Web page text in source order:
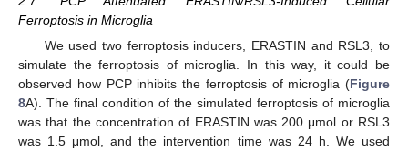
Ferroptosis in Microglia
We used two ferroptosis inducers, ERASTIN and RSL3, to
simulate the ferroptosis of microglia. In this way, it could be
observed how PCP inhibits the ferroptosis of microglia (Figure
8A). The final condition of the simulated ferroptosis of microglia
was that the concentration of ERASTIN was 200 μmol or RSL3
was 1.5 μmol, and the intervention time was 24 h. We used